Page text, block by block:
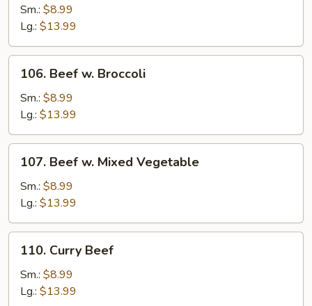
Steak
Sm.: $8.99
Lg.: $13.99
Beef
Broccoli
106. Beef w. Broccoli
Sm.: $8.99
Lg.: $13.99
Beef
Mixed
Vegetable
107. Beef w. Mixed Vegetable
Sm.: $8.99
Lg.: $13.99
Curry
Beef
110. Curry Beef
Sm.: $8.99
Lg.: $13.99